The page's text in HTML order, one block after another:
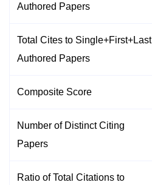
Authored Papers
Total Cites to Single+First+Last
Authored Papers
Composite Score
Number of Distinct Citing
Papers
Ratio of Total Citations to